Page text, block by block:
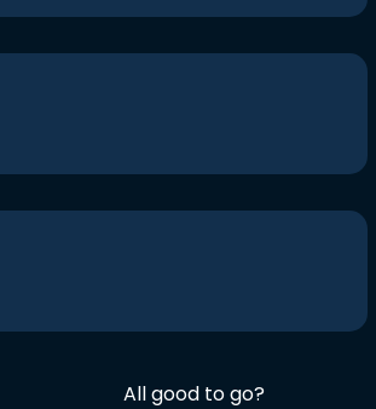
All good to go?